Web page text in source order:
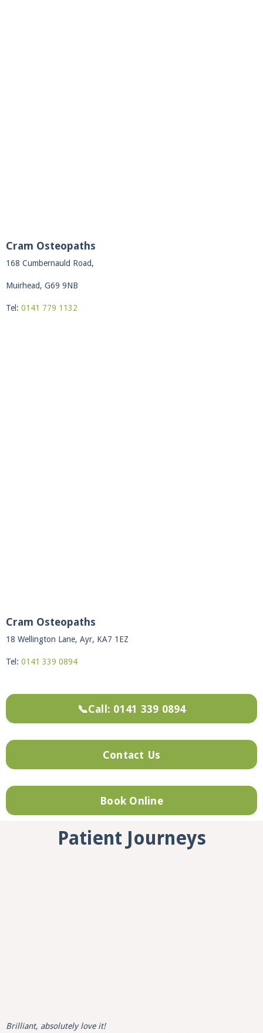
Cram Osteopaths
168 Cumbernauld Road,
Muirhead, G69 9NB
Tel: 0141 779 1132
Cram Osteopaths
18 Wellington Lane, Ayr, KA7 1EZ
Tel: 0141 339 0894
📞Call: 0141 339 0894
Contact Us
Book Online
Patient Journeys
Brilliant, absolutely love it!